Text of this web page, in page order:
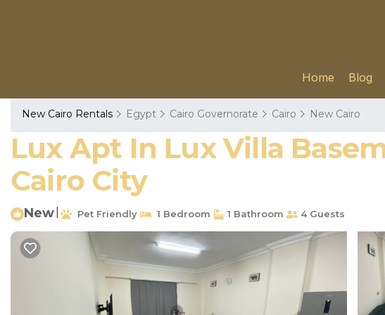
Home Blog
New Cairo Rentals Egypt Cairo Governorate Cairo New Cairo
Lux Apt In Lux Villa
Cairo City
New Pet Friendly 1 Bedroom 1 Bathroom 4 Guests